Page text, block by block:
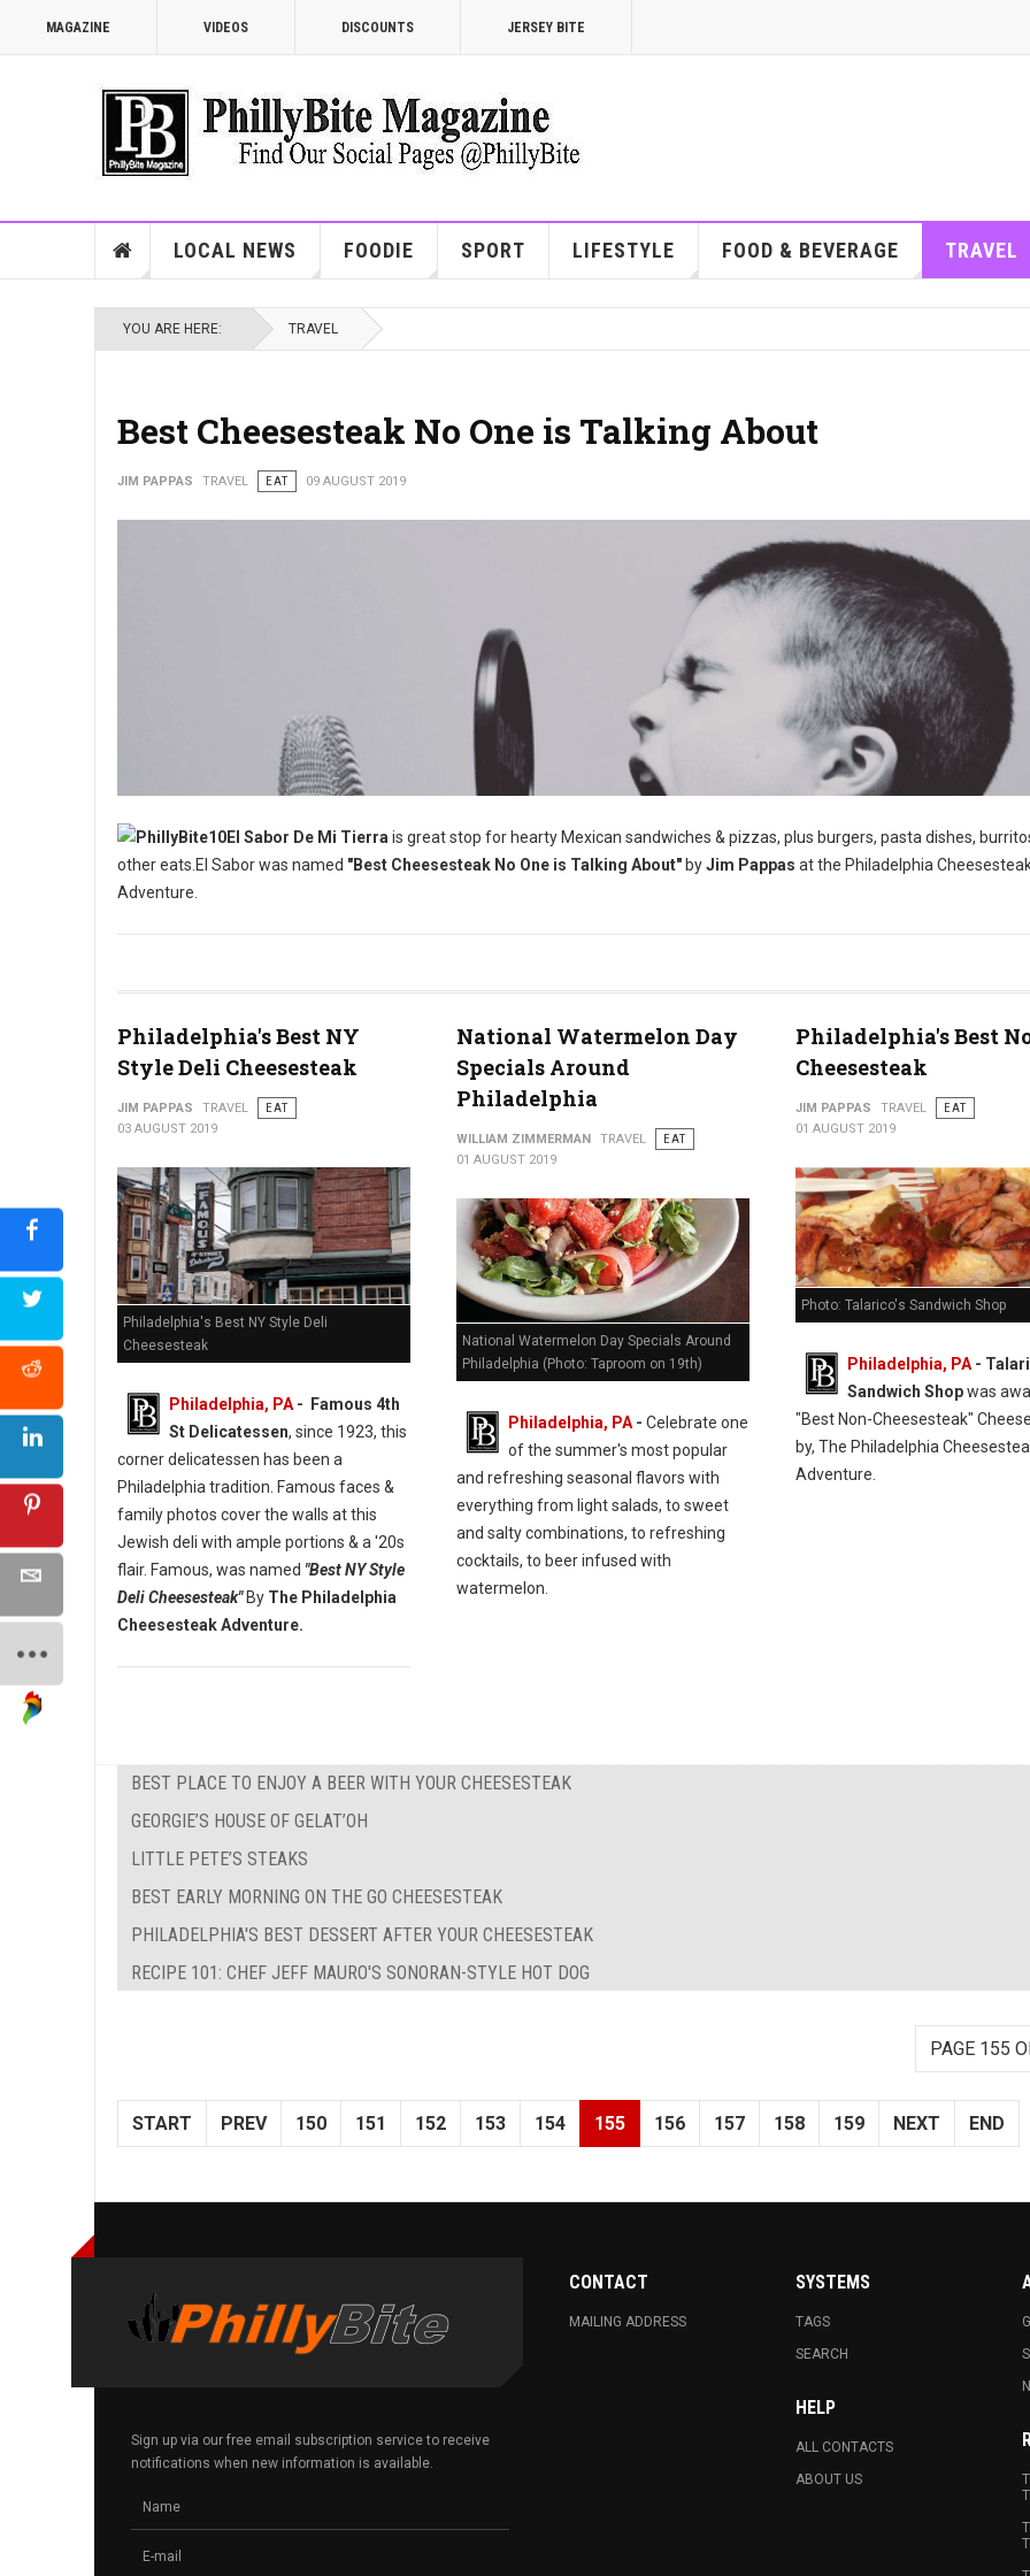
MAGAZINE VIDEOS DISCOUNTS JERSEY BITE
LOCAL NEWS FOODIE SPORT LIFESTYLE FOOD & BEVERAGE TRAVEL
YOU ARE HERE: TRAVEL
Best Cheesesteak No One is Talking About
JIM PAPPAS TRAVEL EAT 09 AUGUST 2019
El Sabor De Mi Tierra is great stop for hearty Mexican sandwiches & pizzas, plus burgers, pasta dishes,
other eats.El Sabor was named "Best Cheesesteak No One is Talking About" byJim Pappas at the Philadelphia
Adventure.
Philadelphia's Best NY
Style Deli Cheesesteak
JIM PAPPAS TRAVEL
EAT
03 AUGUST 2019
Philadelphia's Best NY Style Deli
Cheesesteak
Philadelphia, PA - Famous 4th
St Delicatessen, since 1923, this
corner delicatessen has been a
Philadelphia tradition. Famous faces &
family photos cover the walls at this
Jewish deli with ample portions & a '20s
flair. Famous, was named "Best NY Style
Deli Cheesesteak" By The Philadelphia
Cheesesteak Adventure.
National Watermelon Day
Specials Around
Philadelphia
WILLIAM ZIMMERMAN TRAVEL
EAT
01 AUGUST 2019
National Watermelon Day Specials Around
Philadelphia (Photo: Taproom on 19th)
Philadelphia, PA- Celebrate one
of the summer's most popular
and refreshing seasonal flavors with
everything from light salads, to sweet
and salty combinations, to refreshing
cocktails, to beer infused with
watermelon.
Philadelphia's Best
Cheesesteak
JIM PAPPAS TRAVEL
EAT
01 AUGUST 2019
Photo: Talarico's Sandwich Shop
Philadelphia, PA-
Sandwich Shopwas
"Best Non-Cheesesteak"
by, The Philadelphia
Adventure.
BEST PLACE TO ENJOY A BEER WITH YOUR CHEESESTEAK
GEORGIE’S HOUSE OF GELAT’OH
LITTLE PETE’S STEAKS
BEST EARLY MORNING ON THE GO CHEESESTEAK
PHILADELPHIA'S BEST DESSERT AFTER YOUR CHEESESTEAK
RECIPE 101: CHEF JEFF MAURO'S SONORAN-STYLE HOT DOG
PAGE 155
START PREV 150 151 152 153 154 155 156 157 158 159 NEXT END
Sign up via our free email subscription service to receive
notifications when new information is available.
CONTACT
MAILING ADDRESS
SYSTEMS
TAGS
SEARCH
HELP
ALL CONTACTS
ABOUT US